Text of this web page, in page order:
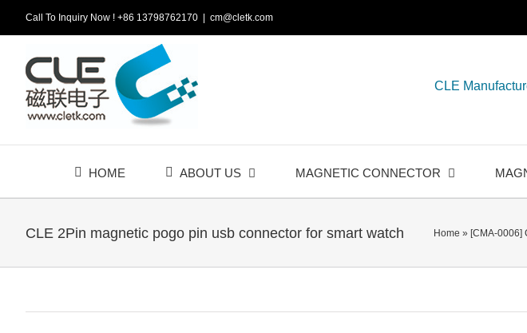
Call To Inquiry Now ! +86 13798762170 cm@cletk.com
CLE
HOME ABOUT US MAGNETIC CONNECTOR
CLE 2Pin magnetic pogo pin usb connector for smart watch Home » [CMA-0006]